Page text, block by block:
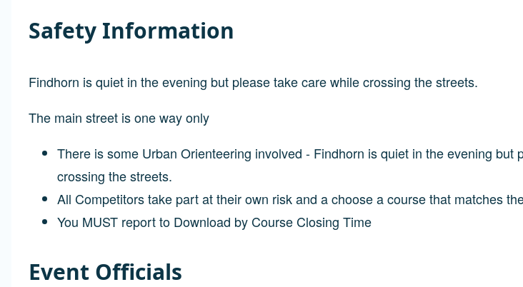
Safety Information
Findhorn is quiet in the evening but please take care while crossing the streets.
The main street is one way only
There is some Urban Orienteering involved - Findhorn is quiet in the evening but
crossing the streets.
All Competitors take part at their own risk and a choose a course that matches
You MUST report to Download by Course Closing Time
Event Officials